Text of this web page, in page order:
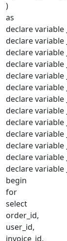
)
as
declare variable
declare variable
declare variable
declare variable
declare variable
declare variable
declare variable
declare variable
declare variable
declare variable
declare variable
declare variable
declare variable
begin
for
select
order_id,
user_id,
invoice_id,